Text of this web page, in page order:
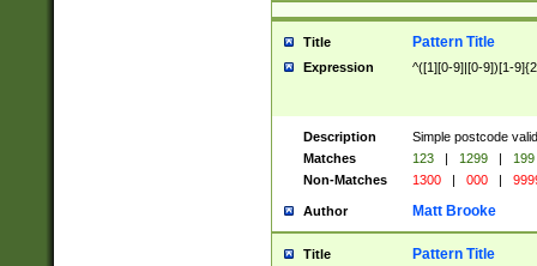
Title Pattern Title
Expression ^([1][0-9]|[0-9])[1-
Description
Simple postcode
Matches
123 | 1299 |
199
Non-Matches
1300 | 000 |
Author Matt Brooke
Title Pattern Title